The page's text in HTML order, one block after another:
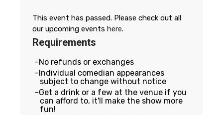
This event has passed. Please check out all
our upcoming events here.
Requirements
No refunds or exchanges
Individual comedian appearances
subject to change without notice
Get a drink or a few at the venue if you
can afford to, it'll make the show more
fun!